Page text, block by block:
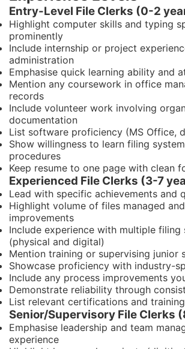
Entry-Level File Clerks (0-2
Highlight computer skills and typing
prominently
Include internship or project
administration
Emphasise quick learning ability and
Mention any coursework in office
records
Include volunteer work involving
documentation
List software proficiency (MS Office,
Show willingness to learn filing
procedures
Keep resume to one page with clean
Experienced File Clerks (3-7
Lead with specific achievements and
Highlight volume of files managed
improvements
Include experience with multiple filing
(physical and digital)
Mention training or supervising junior
Showcase proficiency with industry-
Include any process improvements
Demonstrate reliability through
List relevant certifications and
Senior/Supervisory File Clerks
Emphasise leadership and team
experience